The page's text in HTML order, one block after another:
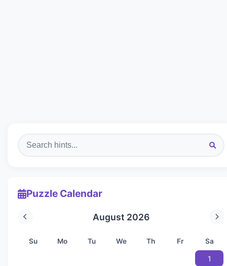
Puzzle Calendar
August 2026
Su Mo Tu We Th Fr Sa
1